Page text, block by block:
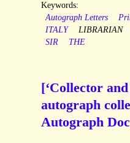
Keywords:
Autograph Letters
ITALY
LIBRARIAN
SIR
THE
[‘Collector
autograph
Autograph